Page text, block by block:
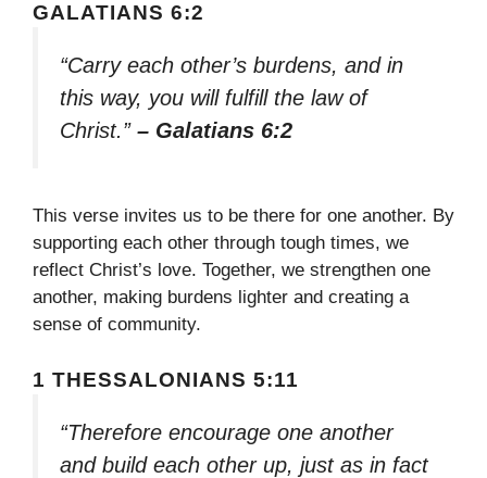
GALATIANS 6:2
“Carry each other’s burdens, and in
this way, you will fulfill the law of
Christ.” – Galatians 6:2
This verse invites us to be there for one another. By
supporting each other through tough times, we
reflect Christ’s love. Together, we strengthen one
another, making burdens lighter and creating a
sense of community.
1 THESSALONIANS 5:11
“Therefore encourage one another
and build each other up, just as in fact